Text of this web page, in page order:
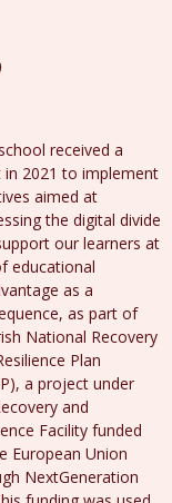
received a
in 2021 to implement
aimed at
the digital divide
our learners at
educational
as a
as part of
National Recovery
Plan
a project under
and
Facility funded
European Union
NextGeneration